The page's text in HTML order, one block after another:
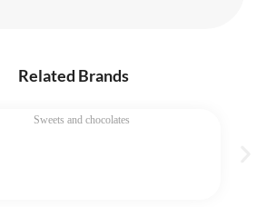
Related Brands
Sweets and chocolates